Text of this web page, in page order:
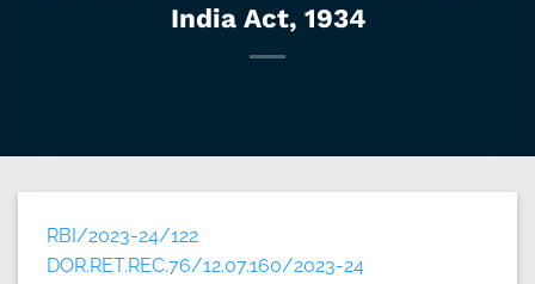
India Act, 1934
RBI/2023-24/122
DOR.RET.REC.76/12.07.160/2023-24